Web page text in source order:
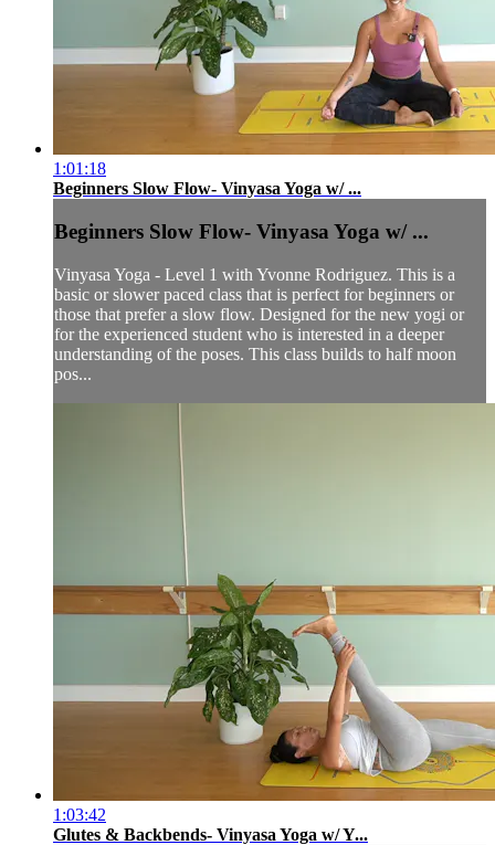
1:01:18
Beginners Slow Flow- Vinyasa Yoga w/ ...
Beginners Slow Flow- Vinyasa Yoga w/ ...
Vinyasa Yoga - Level 1 with Yvonne Rodriguez. This is a
basic or slower paced class that is perfect for beginners or
those that prefer a slow flow. Designed for the new yogi or
for the experienced student who is interested in a deeper
understanding of the poses. This class builds to half moon
pos...
1:03:42
Glutes & Backbends- Vinyasa Yoga w/ Y...